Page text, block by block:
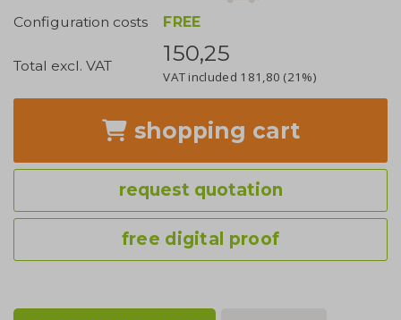
Configuration costs
FREE
Total excl. VAT 150,25
VAT included 181,80 (21%)
shopping cart
request quotation
free digital proof